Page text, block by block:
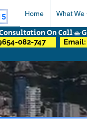
Home What We
082-747